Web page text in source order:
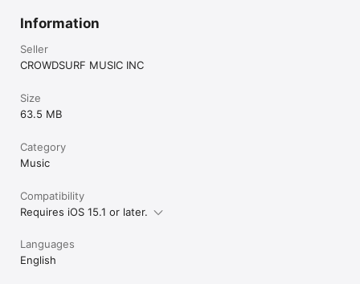
Information
Seller
CROWDSURF MUSIC INC
Size
63.5 MB
Category
Music
Compatibility
Requires iOS 15.1 or later.
Languages
English